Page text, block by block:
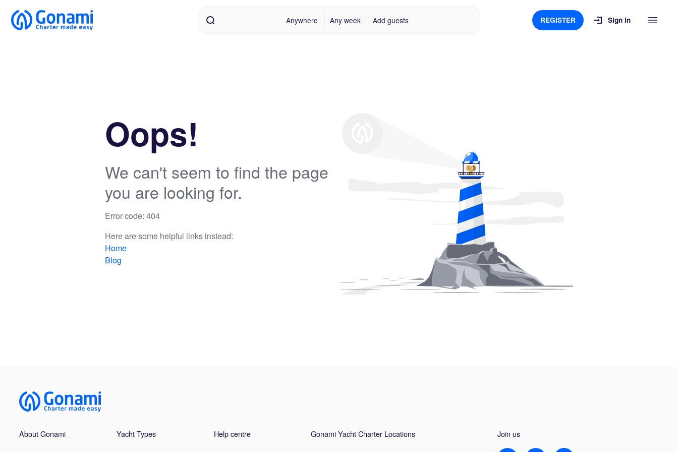
Anywhere Any week Add guests REGISTER Sign in
Oops!
We can't seem to find the page
you are looking for.
Error code: 404
Here are some helpful links instead:
Home
Blog
About Gonami Yacht Types Help centre Gonami Yacht Charter Locations Join us